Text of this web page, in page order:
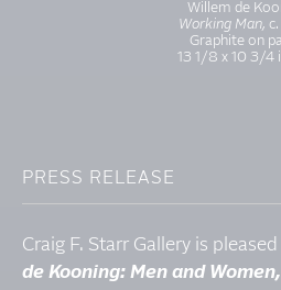
Willem de
Working Man,
Graphite on
13 1/8 x 10 3/4
PRESS RELEASE
Craig F. Starr Gallery is
de Kooning: Men and